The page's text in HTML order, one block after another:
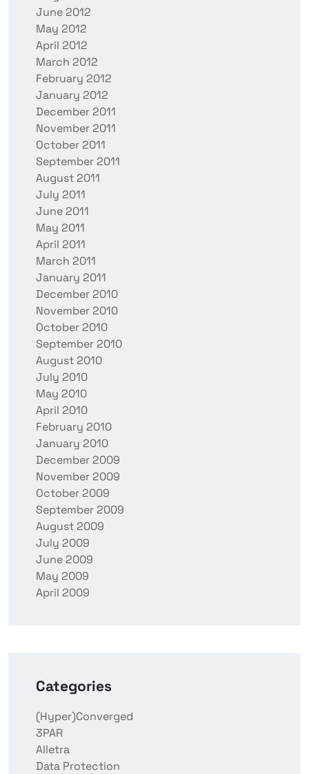
June 2012
May 2012
April 2012
March 2012
February 2012
January 2012
December 2011
November 2011
October 2011
September 2011
August 2011
July 2011
June 2011
May 2011
April 2011
March 2011
January 2011
December 2010
November 2010
October 2010
September 2010
August 2010
July 2010
May 2010
April 2010
February 2010
January 2010
December 2009
November 2009
October 2009
September 2009
August 2009
July 2009
June 2009
May 2009
April 2009
Categories
(Hyper)Converged
3PAR
Alletra
Data Protection